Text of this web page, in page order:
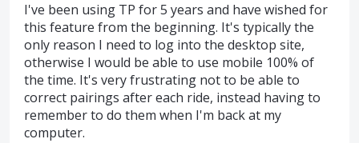
I've been using TP for 5 years and have wished for
this feature from the beginning. It's typically the
only reason I need to log into the desktop site,
otherwise I would be able to use mobile 100% of
the time. It's very frustrating not to be able to
correct pairings after each ride, instead having to
remember to do them when I'm back at my
computer.